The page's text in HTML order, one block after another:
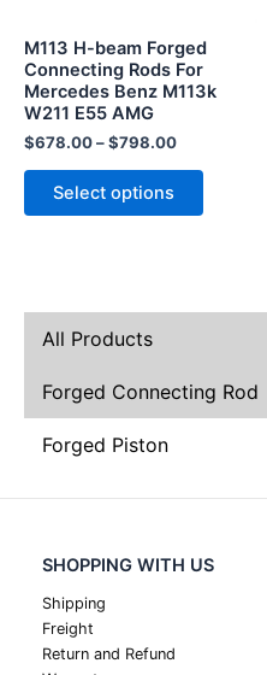
All Products
Forged Connecting Rod
Forged Piston
M113 H-beam Forged
Connecting Rods For
Mercedes Benz M113k
W211 E55 AMG
$678.00–$798.00
Select options
chosen
on
page
SHOPPING WITH US
Shipping
Freight
Return and Refund